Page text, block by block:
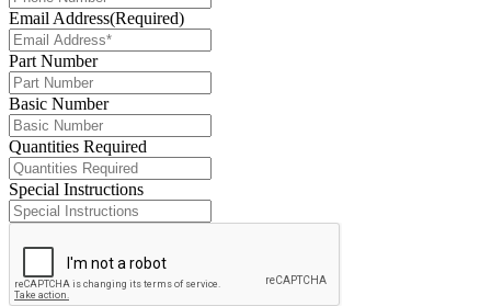
Email Address(Required)
Part Number
Basic Number
Quantities Required
Special Instructions